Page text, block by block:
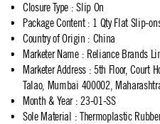
Closure Type : Slip On
Package Content: 1 Qty Flat Slip-
Country of Origin : China
Marketer Name: Reliance Brands
Marketer Address: 5th Floor, Court
Talao, Mumbai 400002,
Month & Year: 23-01-SS
Sole Material : Thermoplastic